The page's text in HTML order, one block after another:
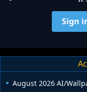
Sign
August 2026 AI/